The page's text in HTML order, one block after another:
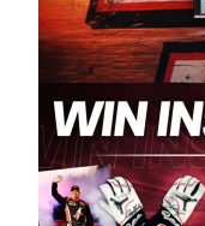
racers deserve
to showcase
Spears puts us
excited about
and turnout for
tremendous.”
staple of West
in Sylmar, Calif.,